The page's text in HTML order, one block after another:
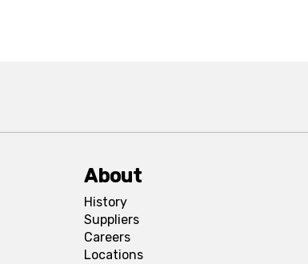
About
History
Suppliers
Careers
Locations